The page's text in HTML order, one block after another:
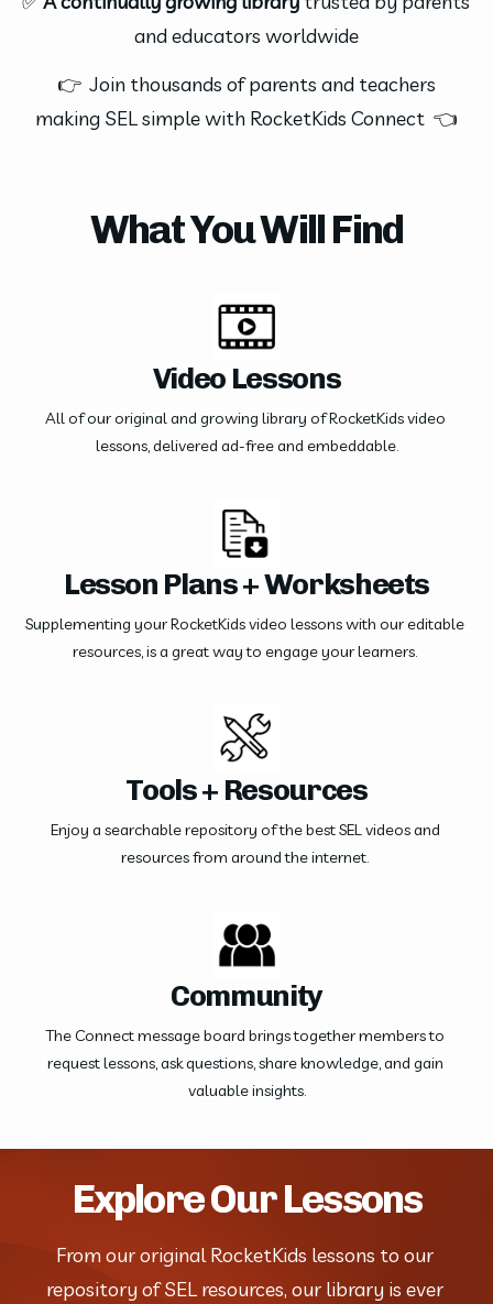
and educators worldwide
making SEL simple with RocketKids Connect  👈
What You Will Find
Video Lessons
All of our original and growing library of RocketKids video
lessons, delivered ad-free and embeddable.
Lesson Plans + Worksheets
Supplementing your RocketKids video lessons with our editable
resources, is a great way to engage your learners.
Tools + Resources
Enjoy a searchable repository of the best SEL videos and
resources from around the internet.
Community
The Connect message board brings together members to
request lessons, ask questions, share knowledge, and gain
valuable insights.
Explore Our Lessons
From our original RocketKids lessons to our
repository of SEL resources, our library is ever